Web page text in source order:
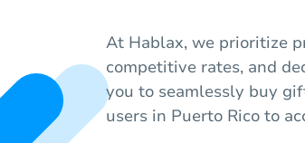
At Hablax, we prioritize
competitive rates, and
you to seamlessly buy
users in Puerto Rico to